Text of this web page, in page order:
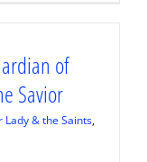
of
Savior
Lady & the Saints,